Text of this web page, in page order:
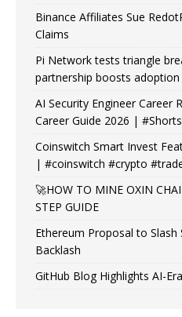
Binance Affiliates Sue
Claims
Pi Network tests triangle
partnership boosts adoption
AI Security Engineer Career
Career Guide 2026 |
Coinswitch Smart Invest
| #coinswitch #crypto
🚀HOW TO MINE OXIN
STEP GUIDE
Ethereum Proposal to Slash
Backlash
GitHub Blog Highlights AI-